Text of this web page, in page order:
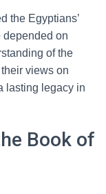
the Egyptians’
depended on
of the
views on
lasting legacy in
Book of